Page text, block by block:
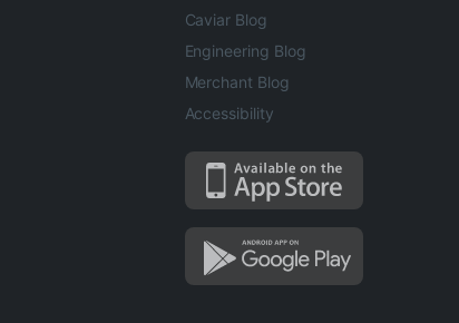
Caviar Blog
Engineering Blog
Merchant Blog
Accessibility